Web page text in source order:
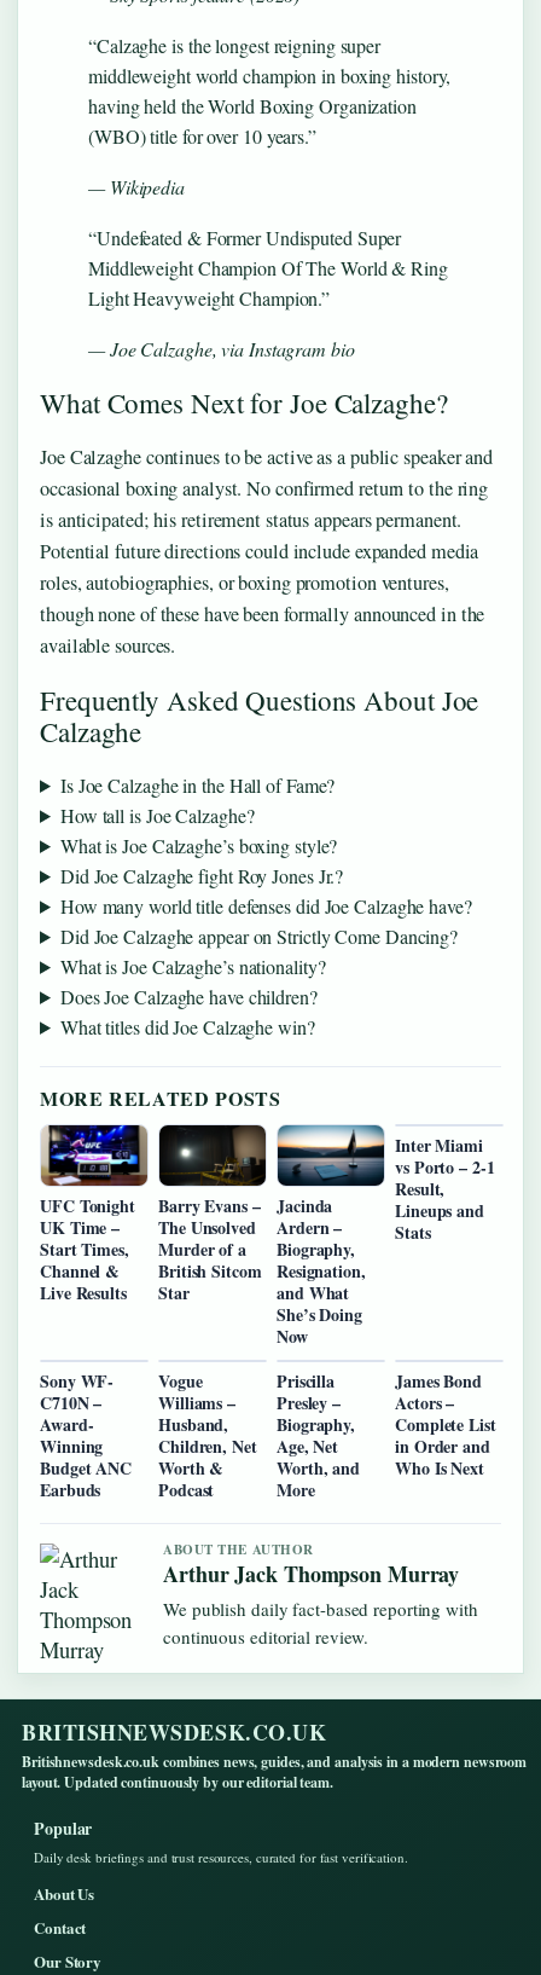
“Calzaghe is the longest reigning super
middleweight world champion in boxing history,
having held the World Boxing Organization
(WBO) title for over 10 years.”
— Wikipedia
“Undefeated & Former Undisputed Super
Middleweight Champion Of The World & Ring
Light Heavyweight Champion.”
— Joe Calzaghe, via Instagram bio
What Comes Next for Joe Calzaghe?
Joe Calzaghe continues to be active as a public speaker and
occasional boxing analyst. No confirmed return to the ring
is anticipated; his retirement status appears permanent.
Potential future directions could include expanded media
roles, autobiographies, or boxing promotion ventures,
though none of these have been formally announced in the
available sources.
Frequently Asked Questions About Joe
Calzaghe
Is Joe Calzaghe in the Hall of Fame?
How tall is Joe Calzaghe?
What is Joe Calzaghe’s boxing style?
Did Joe Calzaghe fight Roy Jones Jr.?
How many world title defenses did Joe Calzaghe have?
Did Joe Calzaghe appear on Strictly Come Dancing?
What is Joe Calzaghe’s nationality?
Does Joe Calzaghe have children?
What titles did Joe Calzaghe win?
MORE RELATED POSTS
UFC Tonight
UK Time –
Start Times,
Channel &
Live Results
Barry Evans –
The Unsolved
Murder of a
British Sitcom
Star
Jacinda
Ardern –
Biography,
Resignation,
and What
She’s Doing
Now
Inter Miami
vs Porto – 2-1
Result,
Lineups and
Stats
Sony WF-
C710N –
Award-
Winning
Budget ANC
Earbuds
Vogue
Williams –
Husband,
Children, Net
Worth &
Podcast
Priscilla
Presley –
Biography,
Age, Net
Worth, and
More
James Bond
Actors –
Complete List
in Order and
Who Is Next
ABOUT THE AUTHOR
Arthur Jack Thompson Murray
We publish daily fact-based reporting with
continuous editorial review.
BRITISHNEWSDESK.CO.UK
Britishnewsdesk.co.uk combines news, guides, and analysis in a modern newsroom
layout. Updated continuously by our editorial team.
Popular
Daily desk briefings and trust resources, curated for fast verification.
About Us
Contact
Our Story